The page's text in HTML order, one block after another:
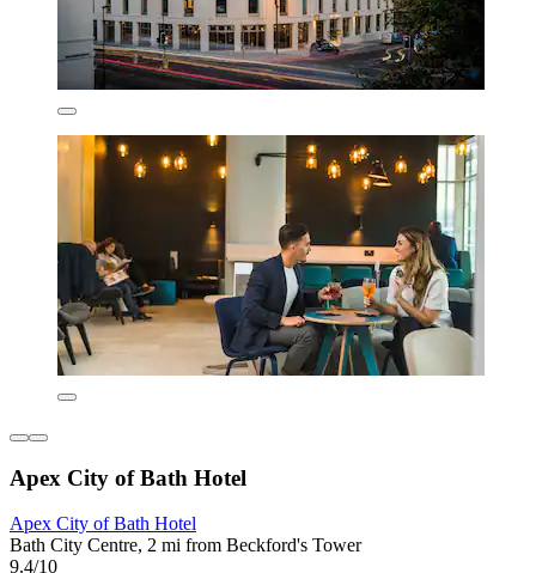
Apex City of Bath Hotel
Apex City of Bath Hotel
Bath City Centre, 2 mi from Beckford's Tower
9.4/10